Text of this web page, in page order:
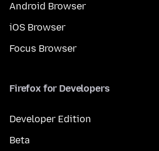
Android Browser
iOS Browser
Focus Browser
Firefox for Developers
Developer Edition
Beta